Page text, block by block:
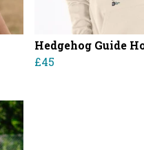
Hedgehog Guide
£45